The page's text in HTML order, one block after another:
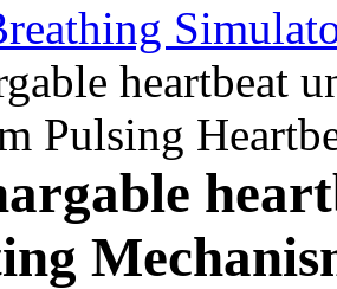
heartbeat
Pulsing